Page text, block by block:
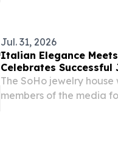
Jul. 31, 2026
Italian Elegance
Celebrates Successful
The SoHo jewelry
members of the media